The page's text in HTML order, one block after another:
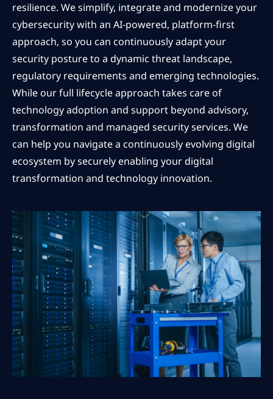
resilience. We simplify, integrate and modernize your
cybersecurity with an AI-powered, platform-first
approach, so you can continuously adapt your
security posture to a dynamic threat landscape,
regulatory requirements and emerging technologies.
While our full lifecycle approach takes care of
technology adoption and support beyond advisory,
transformation and managed security services. We
can help you navigate a continuously evolving digital
ecosystem by securely enabling your digital
transformation and technology innovation.